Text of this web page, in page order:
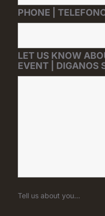
PHONE |
LET US KNOW
EVENT | DIGANOS
Tell us about you...